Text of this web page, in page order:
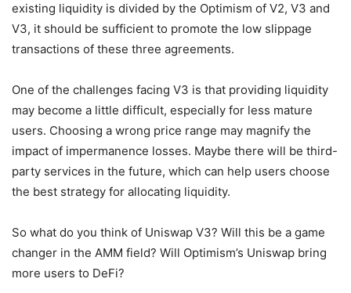
existing liquidity is divided by the Optimism of V2, V3 and
V3, it should be sufficient to promote the low slippage
transactions of these three agreements.
One of the challenges facing V3 is that providing liquidity
may become a little difficult, especially for less mature
users. Choosing a wrong price range may magnify the
impact of impermanence losses. Maybe there will be third-
party services in the future, which can help users choose
the best strategy for allocating liquidity.
So what do you think of Uniswap V3? Will this be a game
changer in the AMM field? Will Optimism’s Uniswap bring
more users to DeFi?